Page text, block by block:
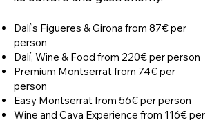
Dalí's Figueres & Girona from 87€ per
person
Dalí, Wine & Food from 220€ per person
Premium Montserrat from 74€ per
person
Easy Montserrat from 56€ per person
Wine and Cava Experience from 116€ per